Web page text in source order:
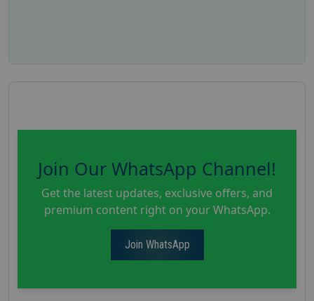
Join Our WhatsApp Channel!
Get the latest updates, exclusive offers, and
premium content right on your WhatsApp.
Join WhatsApp